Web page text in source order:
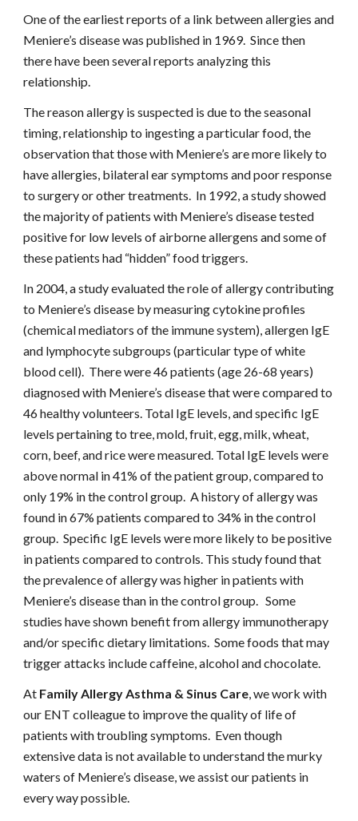
One of the earliest reports of a link between allergies and
Meniere’s disease was published in 1969.  Since then
there have been several reports analyzing this
relationship.
The reason allergy is suspected is due to the seasonal
timing, relationship to ingesting a particular food, the
observation that those with Meniere’s are more likely to
have allergies, bilateral ear symptoms and poor response
to surgery or other treatments.  In 1992, a study showed
the majority of patients with Meniere’s disease tested
positive for low levels of airborne allergens and some of
these patients had “hidden” food triggers.
In 2004, a study evaluated the role of allergy contributing
to Meniere’s disease by measuring cytokine profiles
(chemical mediators of the immune system), allergen IgE
and lymphocyte subgroups (particular type of white
blood cell).  There were 46 patients (age 26-68 years)
diagnosed with Meniere’s disease that were compared to
46 healthy volunteers. Total IgE levels, and specific IgE
levels pertaining to tree, mold, fruit, egg, milk, wheat,
corn, beef, and rice were measured. Total IgE levels were
above normal in 41% of the patient group, compared to
only 19% in the control group.  A history of allergy was
found in 67% patients compared to 34% in the control
group.  Specific IgE levels were more likely to be positive
in patients compared to controls. This study found that
the prevalence of allergy was higher in patients with
Meniere’s disease than in the control group.   Some
studies have shown benefit from allergy immunotherapy
and/or specific dietary limitations.  Some foods that may
trigger attacks include caffeine, alcohol and chocolate.
At Family Allergy Asthma & Sinus Care, we work with
our ENT colleague to improve the quality of life of
patients with troubling symptoms.  Even though
extensive data is not available to understand the murky
waters of Meniere’s disease, we assist our patients in
every way possible.